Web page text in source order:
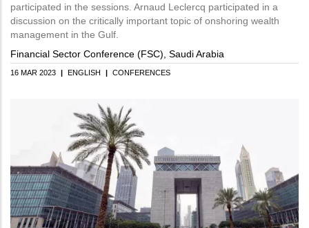
participated in the sessions. Arnaud Leclercq participated in a
discussion on the critically important topic of onshoring wealth
management in the Gulf.
Financial Sector Conference (FSC), Saudi Arabia
16 MAR 2023 | ENGLISH | CONFERENCES